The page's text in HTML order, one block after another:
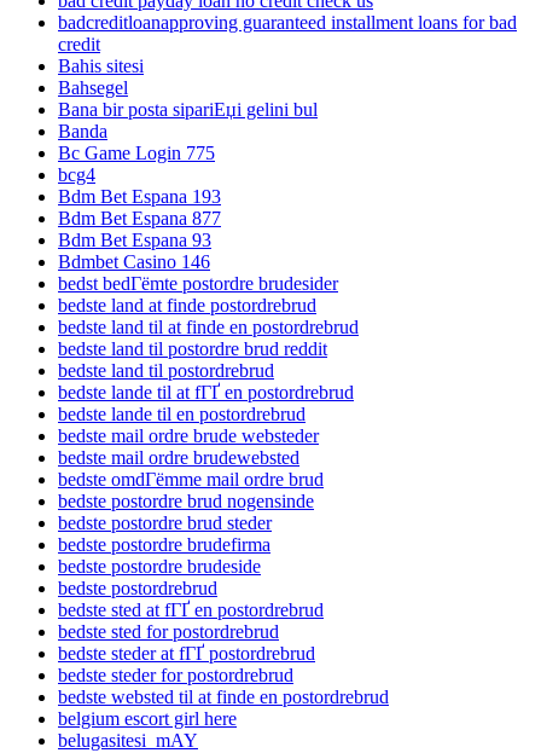
badcreditloanapproving guaranteed installment loans for bad
credit
Bahis sitesi
Bahsegel
Bana bir posta sipariЕџi gelini bul
Banda
Bc Game Login 775
bcg4
Bdm Bet Espana 193
Bdm Bet Espana 877
Bdm Bet Espana 93
Bdmbet Casino 146
bedst bedГёmte postordre brudesider
bedste land at finde postordrebrud
bedste land til at finde en postordrebrud
bedste land til postordre brud reddit
bedste land til postordrebrud
bedste lande til at fГҐ en postordrebrud
bedste lande til en postordrebrud
bedste mail ordre brude websteder
bedste mail ordre brudewebsted
bedste omdГёmme mail ordre brud
bedste postordre brud nogensinde
bedste postordre brud steder
bedste postordre brudefirma
bedste postordre brudeside
bedste postordrebrud
bedste sted at fГҐ en postordrebrud
bedste sted for postordrebrud
bedste steder at fГҐ postordrebrud
bedste steder for postordrebrud
bedste websted til at finde en postordrebrud
belgium escort girl here
belugasitesi_mAY